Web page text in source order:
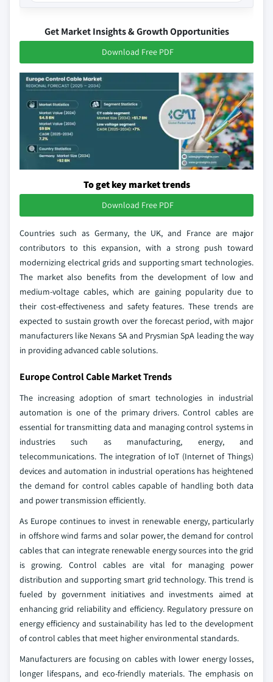
Get Market Insights & Growth Opportunities
Download Free PDF
To get key market trends
Download Free PDF
Countries such as Germany, the UK, and France are major
contributors to this expansion, with a strong push toward
modernizing electrical grids and supporting smart technologies.
The market also benefits from the development of low and
medium-voltage cables, which are gaining popularity due to
their cost-effectiveness and safety features. These trends are
expected to sustain growth over the forecast period, with major
manufacturers like Nexans SA and Prysmian SpA leading the way
in providing advanced cable solutions.
Europe Control Cable Market Trends
The increasing adoption of smart technologies in industrial
automation is one of the primary drivers. Control cables are
essential for transmitting data and managing control systems in
industries such as manufacturing, energy, and
telecommunications. The integration of IoT (Internet of Things)
devices and automation in industrial operations has heightened
the demand for control cables capable of handling both data
and power transmission efficiently.
As Europe continues to invest in renewable energy, particularly
in offshore wind farms and solar power, the demand for control
cables that can integrate renewable energy sources into the grid
is growing. Control cables are vital for managing power
distribution and supporting smart grid technology. This trend is
fueled by government initiatives and investments aimed at
enhancing grid reliability and efficiency. Regulatory pressure on
energy efficiency and sustainability has led to the development
of control cables that meet higher environmental standards.
Manufacturers are focusing on cables with lower energy losses,
longer lifespans, and eco-friendly materials. The emphasis on